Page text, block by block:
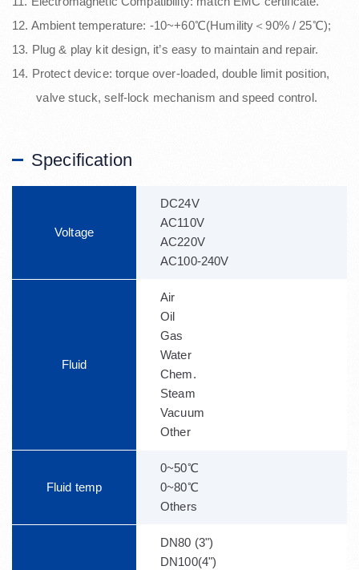
12. Ambient temperature: -10~+60℃(Humility＜90% / 25℃);
13. Plug & play kit design, it’s easy to maintain and repair.
14. Protect device: torque over-loaded, double limit position,
valve stuck, self-lock mechanism and speed control.
Specification
Voltage
DC24V
AC110V
AC220V
AC100-240V
Fluid
Air
Oil
Gas
Water
Chem.
Steam
Vacuum
Other
Fluid temp
0~50℃
0~80℃
Others
DN80 (3")
DN100(4")